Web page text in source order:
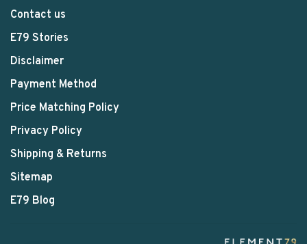
Contact us
E79 Stories
Disclaimer
Payment Method
Price Matching Policy
Privacy Policy
Shipping & Returns
Sitemap
E79 Blog